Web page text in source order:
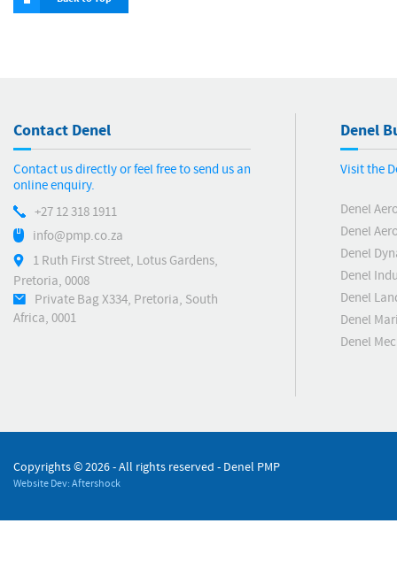
Contact Denel
Contact us directly or feel free to send us an
online enquiry.
+27 12 318 1911
info@pmp.co.za
1 Ruth First Street, Lotus Gardens,
Pretoria, 0008
Private Bag X334, Pretoria, South
Africa, 0001
Denel
Visit the
Denel
Denel
Denel
Denel
Denel
Denel
Denel
Copyrights ©2026 - All rights reserved - Denel PMP
Website Dev: Aftershock